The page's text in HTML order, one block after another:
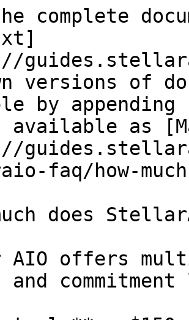
complete
versions of
by
available as
faq/how-
does
AIO offers
and